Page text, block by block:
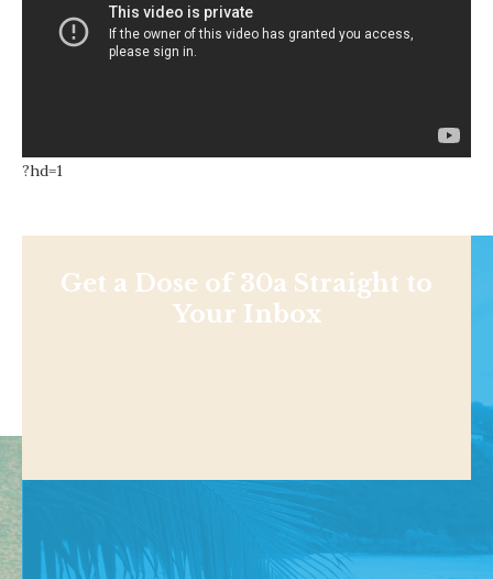
?hd=1
Get a Dose of 30a Straight to
Your Inbox